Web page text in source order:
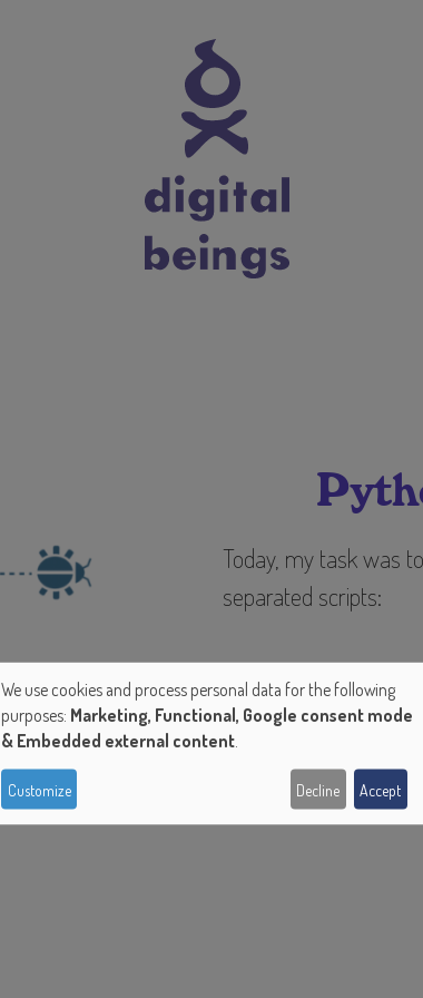
Today, my task was
separated scripts:
Tags
Use
of
personal
We use cookies and process personal data for the following
purposes: Marketing, Functional, Google consent mode
& Embedded external content
Customize Decline Accept